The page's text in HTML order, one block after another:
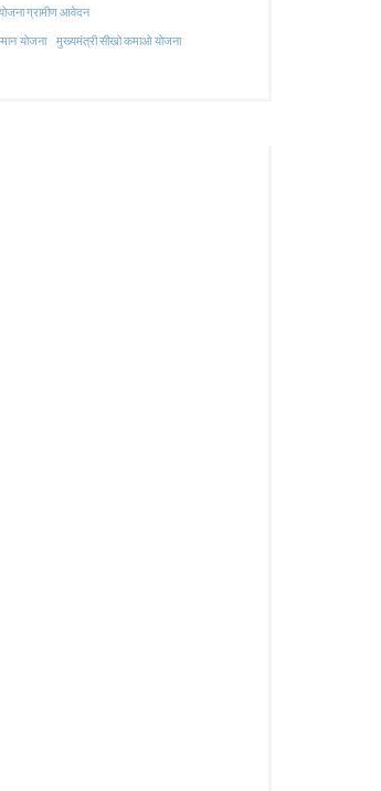
ग्रामीण आवेदन
योजना मुख्यमंत्री सीखो कमाओ योजना